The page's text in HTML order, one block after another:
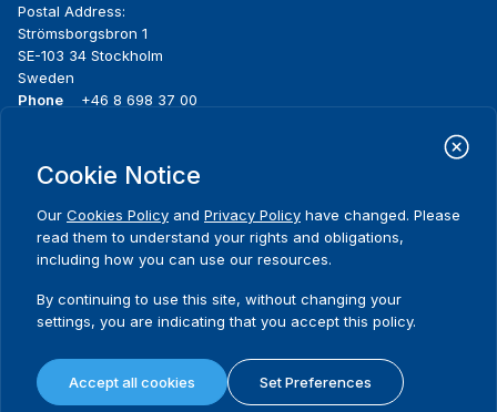
Postal Address:
Strömsborgsbron 1
SE-103 34 Stockholm
Sweden
Phone
+46 8 698 37 00
menu
About us
Where we work
Publications
Media resources
Contact
Terms and conditions
Privacy policy
Cookie policy
Cookie Notice
Our Cookies Policy and Privacy Policy have changed. Please
read them to understand your rights and obligations,
including how you can use our resources.
By continuing to use this site, without changing your
settings, you are indicating that you accept this policy.
Accept all cookies Set Preferences